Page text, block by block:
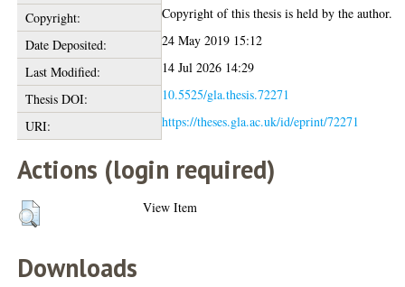
Copyright:
Copyright of this thesis is held by the author.
Date Deposited:
24 May 2019 15:12
Last Modified:
14 Jul 2026 14:29
Thesis DOI:
10.5525/gla.thesis.72271
URI:
https://theses.gla.ac.uk/id/eprint/72271
Actions (login required)
View Item
Downloads